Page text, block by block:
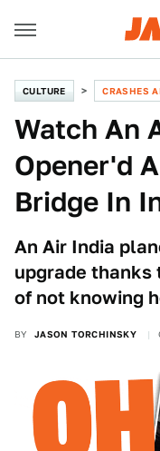
CULTURE CRASHES
Watch An
Opener'd
Bridge In
An Air India
upgrade
of not knowing
BY JASON TORCHINSKY